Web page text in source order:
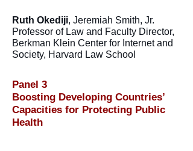
Ruth Okediji, Jeremiah Smith, Jr.
Professor of Law and Faculty Director,
Berkman Klein Center for Internet and
Society, Harvard Law School
Panel 3
Boosting Developing Countries’
Capacities for Protecting Public
Health